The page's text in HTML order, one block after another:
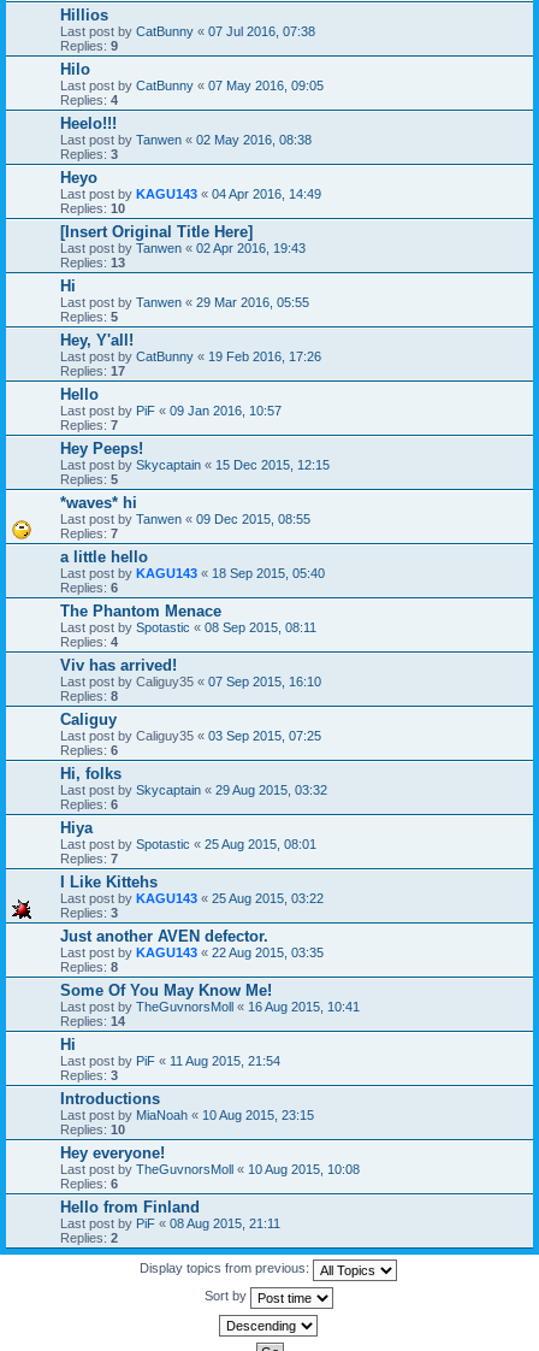
Hillios
Last post by CatBunny « 07 Jul 2016, 07:38
Replies: 9
Hilo
Last post by CatBunny « 07 May 2016, 09:05
Replies: 4
Heelo!!!
Last post by Tanwen « 02 May 2016, 08:38
Replies: 3
Heyo
Last post by KAGU143 « 04 Apr 2016, 14:49
Replies: 10
[Insert Original Title Here]
Last post by Tanwen « 02 Apr 2016, 19:43
Replies: 13
Hi
Last post by Tanwen « 29 Mar 2016, 05:55
Replies: 5
Hey, Y'all!
Last post by CatBunny « 19 Feb 2016, 17:26
Replies: 17
Hello
Last post by PiF « 09 Jan 2016, 10:57
Replies: 7
Hey Peeps!
Last post by Skycaptain « 15 Dec 2015, 12:15
Replies: 5
*waves* hi
Last post by Tanwen « 09 Dec 2015, 08:55
Replies: 7
a little hello
Last post by KAGU143 « 18 Sep 2015, 05:40
Replies: 6
The Phantom Menace
Last post by Spotastic « 08 Sep 2015, 08:11
Replies: 4
Viv has arrived!
Last post by Caliguy35 « 07 Sep 2015, 16:10
Replies: 8
Caliguy
Last post by Caliguy35 « 03 Sep 2015, 07:25
Replies: 6
Hi, folks
Last post by Skycaptain « 29 Aug 2015, 03:32
Replies: 6
Hiya
Last post by Spotastic « 25 Aug 2015, 08:01
Replies: 7
I Like Kittehs
Last post by KAGU143 « 25 Aug 2015, 03:22
Replies: 3
Just another AVEN defector.
Last post by KAGU143 « 22 Aug 2015, 03:35
Replies: 8
Some Of You May Know Me!
Last post by TheGuvnorsMoll « 16 Aug 2015, 10:41
Replies: 14
Hi
Last post by PiF « 11 Aug 2015, 21:54
Replies: 3
Introductions
Last post by MiaNoah « 10 Aug 2015, 23:15
Replies: 10
Hey everyone!
Last post by TheGuvnorsMoll « 10 Aug 2015, 10:08
Replies: 6
Hello from Finland
Last post by PiF « 08 Aug 2015, 21:11
Replies: 2
Display topics from previous:
Sort by